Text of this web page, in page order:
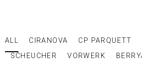
ALL CIRANOVA CP PARQUETT
SCHEUCHER
VORWERK